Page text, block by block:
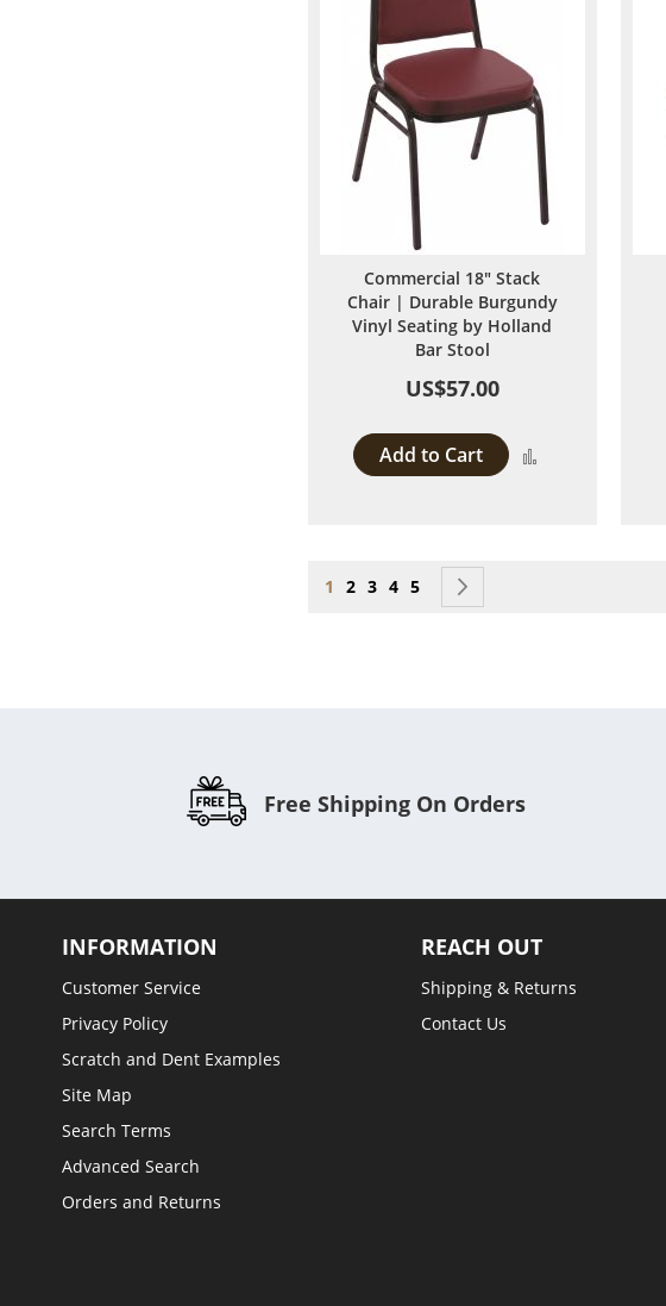
Commercial 18" Stack
Chair | Durable Burgundy
Vinyl Seating by Holland
Bar Stool
US$57.00
Add to Cart
Page
You're currently reading page
1 Page
2 Page
3 Page
4 Page
5
Free Shipping On Orders
INFORMATION
Customer Service
Privacy Policy
Scratch and Dent Examples
Site Map
Search Terms
Advanced Search
Orders and Returns
REACH OUT
Shipping & Returns
Contact Us